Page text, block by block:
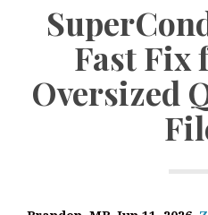
Fast Fix
Oversized